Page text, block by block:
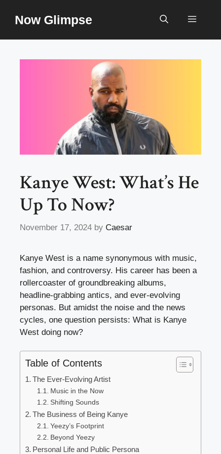
Now Glimpse Menu
Kanye West: What’s He
Up To Now?
November 17, 2024 by Caesar
Kanye West is a name synonymous with music,
fashion, and controversy. His career has been a
rollercoaster of groundbreaking albums,
headline-grabbing antics, and ever-evolving
personas. But amidst the noise and the news
cycles, one question persists: What is Kanye
West doing now?
Table of Contents
The Ever-Evolving Artist
Music in the Now
Shifting Sounds
The Business of Being Kanye
Yeezy’s Footprint
Beyond Yeezy
Personal Life and Public Persona